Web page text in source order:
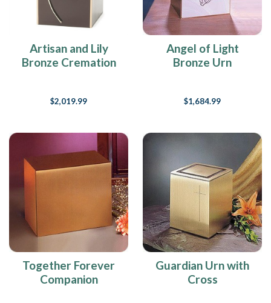
Artisan and Lily
Bronze Cremation
$2,019.99
Angel of Light
Bronze Urn
$1,684.99
Together Forever
Companion
Guardian Urn with
Cross